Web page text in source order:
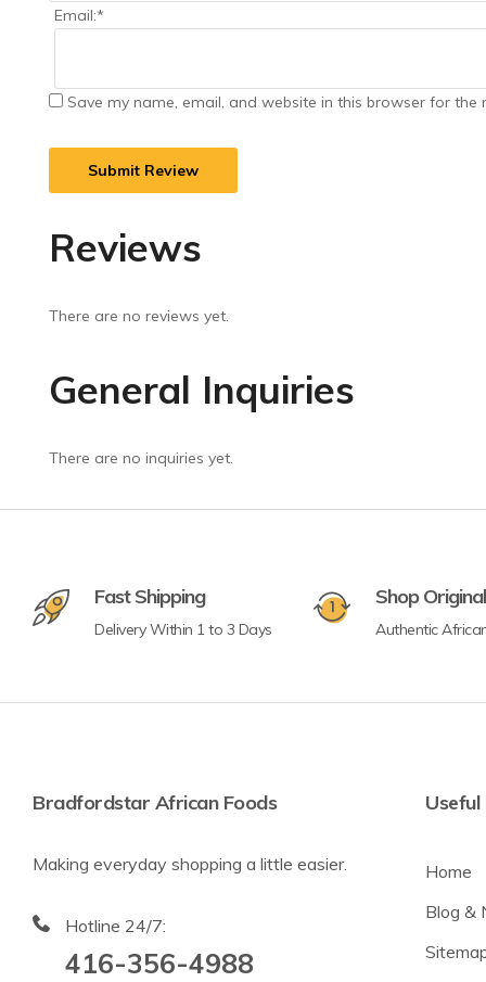
Email:*
Save my name, email, and website in this browser for the
Reviews
There are no reviews yet.
General Inquiries
There are no inquiries yet.
Fast Shipping
Delivery Within 1 to 3 Days
Shop
Authentic
Bradfordstar African Foods
Making everyday shopping a little easier.
Hotline 24/7:
416-356-4988
Useful
Home
Blog &